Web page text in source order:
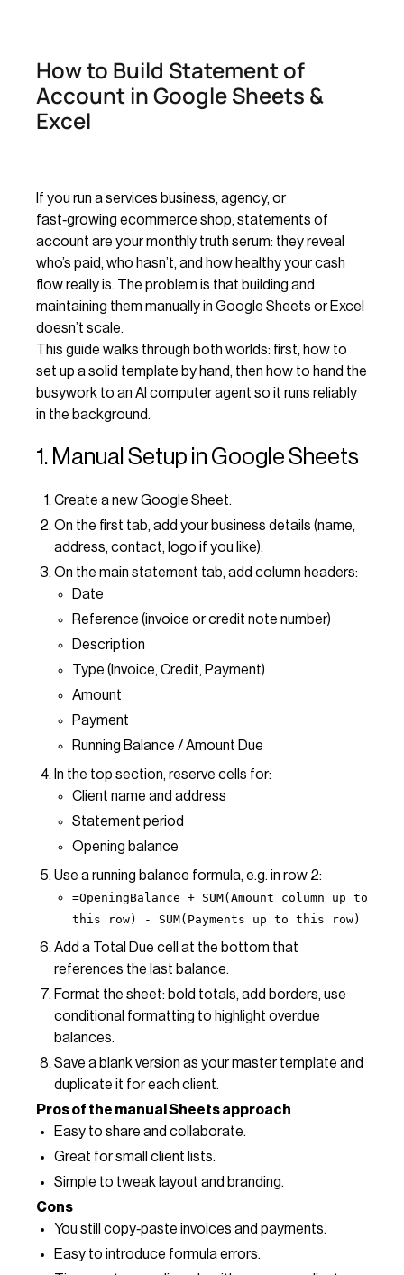
How to Build Statement of
Account in Google Sheets &
Excel
If you run a services business, agency, or
fast‑growing ecommerce shop, statements of
account are your monthly truth serum: they reveal
who’s paid, who hasn’t, and how healthy your cash
flow really is. The problem is that building and
maintaining them manually in Google Sheets or Excel
doesn’t scale.
This guide walks through both worlds: first, how to
set up a solid template by hand, then how to hand the
busywork to an AI computer agent so it runs reliably
in the background.
1. Manual Setup in Google Sheets
Create a new Google Sheet.
On the first tab, add your business details (name,
address, contact, logo if you like).
On the main statement tab, add column headers:
Date
Reference (invoice or credit note number)
Description
Type (Invoice, Credit, Payment)
Amount
Payment
Running Balance / Amount Due
In the top section, reserve cells for:
Client name and address
Statement period
Opening balance
Use a running balance formula, e.g. in row 2:
=OpeningBalance + SUM(Amount column up to
this row) - SUM(Payments up to this row)
Add a Total Due cell at the bottom that
references the last balance.
Format the sheet: bold totals, add borders, use
conditional formatting to highlight overdue
balances.
Save a blank version as your master template and
duplicate it for each client.
Pros of the manual Sheets approach
Easy to share and collaborate.
Great for small client lists.
Simple to tweak layout and branding.
Cons
You still copy‑paste invoices and payments.
Easy to introduce formula errors.